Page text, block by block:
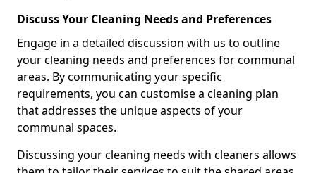
Discuss Your Cleaning Needs and Preferences
Engage in a detailed discussion with us to outline
your cleaning needs and preferences for communal
areas. By communicating your specific
requirements, you can customise a cleaning plan
that addresses the unique aspects of your
communal spaces.
Discussing your cleaning needs with cleaners allows